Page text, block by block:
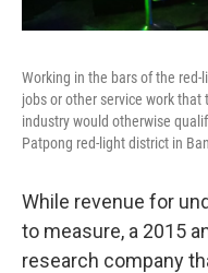
Working in the bars of the
jobs or other service work
industry would otherwise
Patpong red-light district in
While revenue for
to measure, a 2015
research company